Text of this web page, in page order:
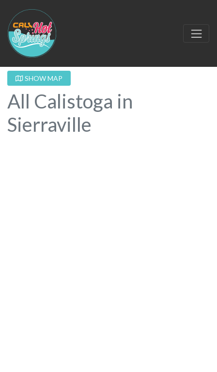
SHOW MAP
All Calistoga in
Sierraville